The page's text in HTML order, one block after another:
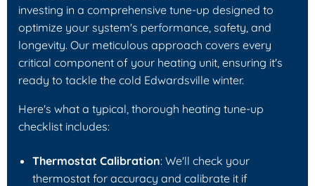
investing in a comprehensive tune-up designed to
optimize your system's performance, safety, and
longevity. Our meticulous approach covers every
critical component of your heating unit, ensuring it's
ready to tackle the cold Edwardsville winter.
Here's what a typical, thorough heating tune-up
checklist includes:
Thermostat Calibration: We'll check your
thermostat for accuracy and calibrate it if